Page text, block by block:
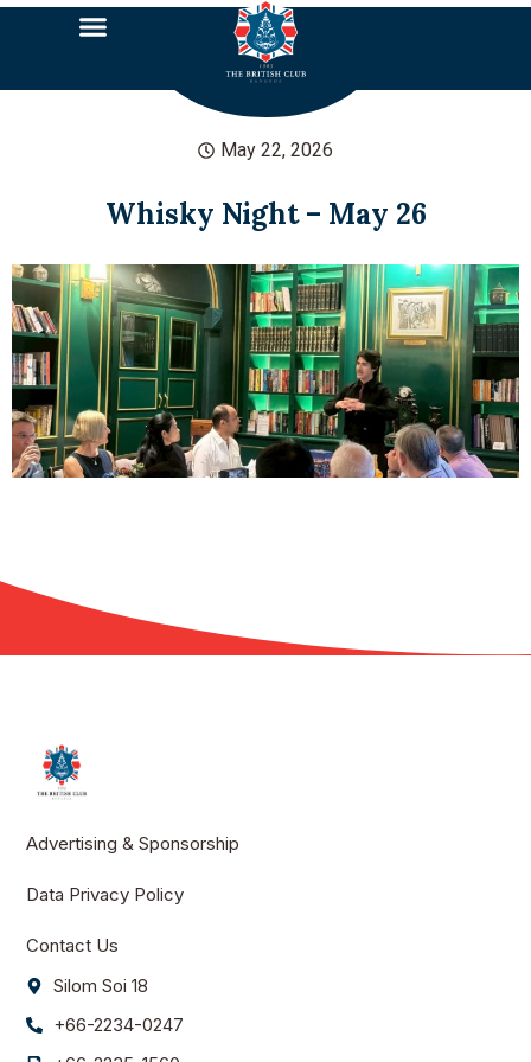
May 22, 2026
Whisky Night – May 26
Advertising & Sponsorship
Data Privacy Policy
Contact Us
Silom Soi 18
+66-2234-0247